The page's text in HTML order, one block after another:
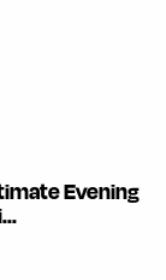
Evening